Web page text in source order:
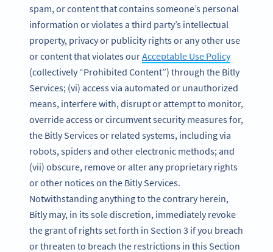
spam, or content that contains someone’s personal
information or violates a third party’s intellectual
property, privacy or publicity rights or any other use
or content that violates ourAcceptable Use Policy
(collectively “Prohibited Content”) through the Bitly
Services; (vi) access via automated or unauthorized
means, interfere with, disrupt or attempt to monitor,
override access or circumvent security measures for,
the Bitly Services or related systems, including via
robots, spiders and other electronic methods; and
(vii) obscure, remove or alter any proprietary rights
or other notices on the Bitly Services.
Notwithstanding anything to the contrary herein,
Bitly may, in its sole discretion, immediately revoke
the grant of rights set forth in Section 3 if you breach
or threaten to breach the restrictions in this Section